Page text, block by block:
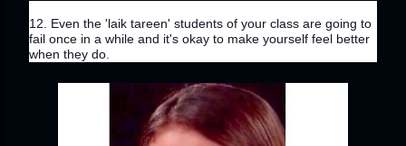
12. Even the 'laik tareen' students of your class are going to
fail once in a while and it's okay to make yourself feel better
when they do.